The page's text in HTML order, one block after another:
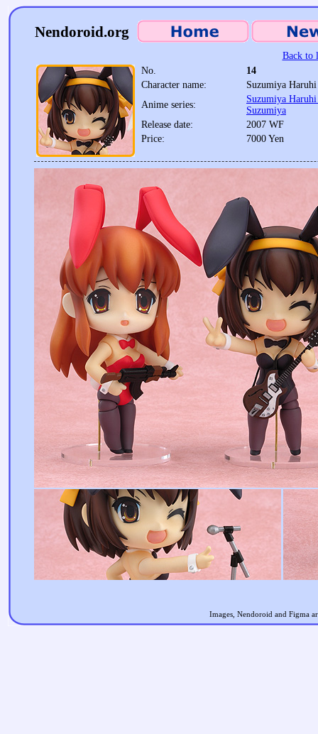
Nendoroid.org
Back to
No.
14
Character name:
Suzumiya
Anime series:
Suzumiya
Suzumiya
Release date:
2007 WF
Price:
7000 Yen
Images, Nendoroid and Figma